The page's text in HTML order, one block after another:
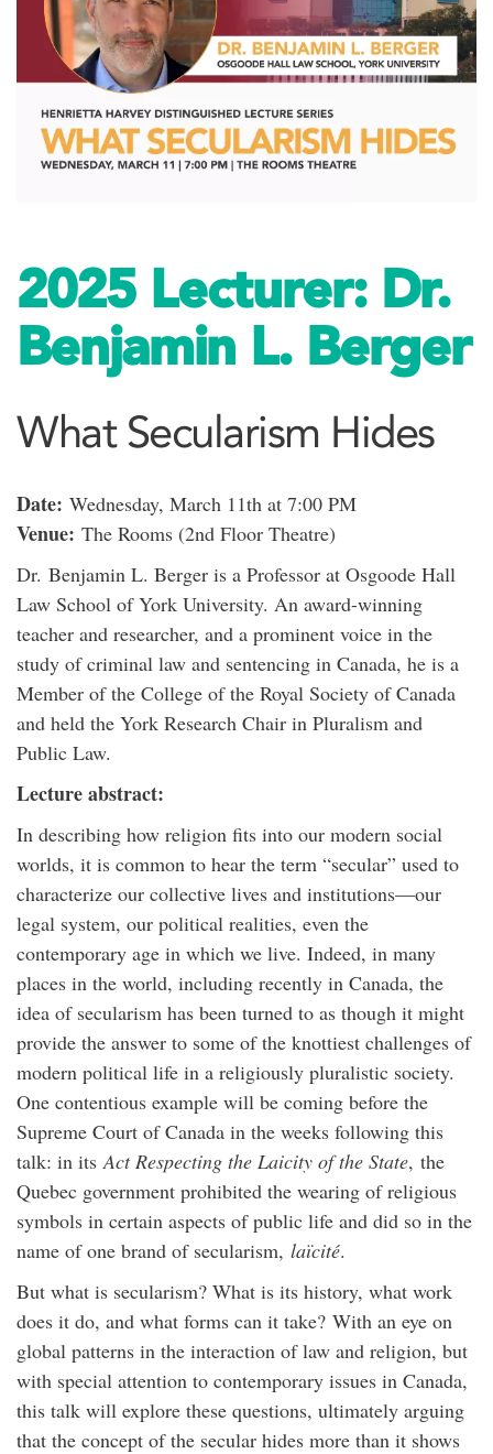
2025 Lecturer: Dr.
Benjamin L. Berger
What Secularism Hides
Date: Wednesday, March 11th at 7:00 PM
Venue: The Rooms (2nd Floor Theatre)
Dr. Benjamin L. Berger is a Professor at Osgoode Hall
Law School of York University. An award-winning
teacher and researcher, and a prominent voice in the
study of criminal law and sentencing in Canada, he is a
Member of the College of the Royal Society of Canada
and held the York Research Chair in Pluralism and
Public Law.
Lecture abstract:
In describing how religion fits into our modern social
worlds, it is common to hear the term “secular” used to
characterize our collective lives and institutions—our
legal system, our political realities, even the
contemporary age in which we live. Indeed, in many
places in the world, including recently in Canada, the
idea of secularism has been turned to as though it might
provide the answer to some of the knottiest challenges of
modern political life in a religiously pluralistic society.
One contentious example will be coming before the
Supreme Court of Canada in the weeks following this
talk: in its Act Respecting the Laicity of the State, the
Quebec government prohibited the wearing of religious
symbols in certain aspects of public life and did so in the
name of one brand of secularism, laïcité.
But what is secularism? What is its history, what work
does it do, and what forms can it take? With an eye on
global patterns in the interaction of law and religion, but
with special attention to contemporary issues in Canada,
this talk will explore these questions, ultimately arguing
that the concept of the secular hides more than it shows